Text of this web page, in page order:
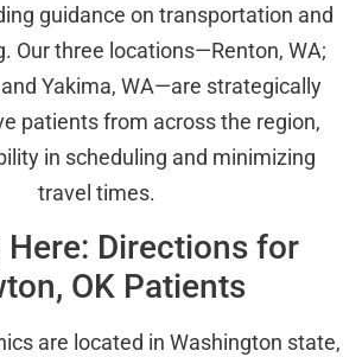
guidance on transportation and
Our three locations—Renton, WA;
Yakima, WA—are strategically
patients from across the region,
in scheduling and minimizing
travel times.
Here: Directions for
OK Patients
are located in Washington state,